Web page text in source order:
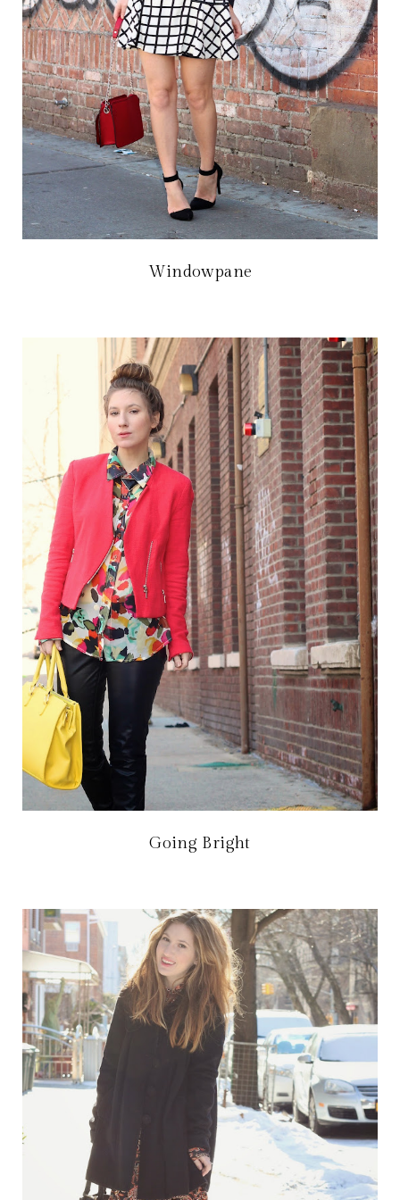
Windowpane
Going Bright